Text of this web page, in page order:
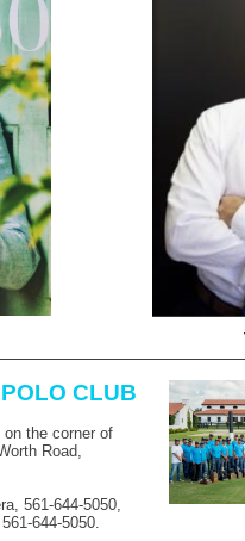
CLUB
the corner of
Road,
561-644-5050
561-644-5050